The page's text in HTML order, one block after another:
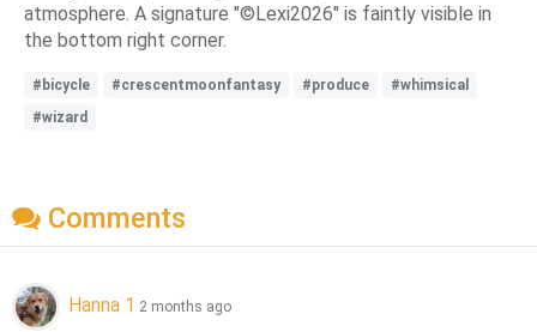
atmosphere. A signature "©Lexi2026" is faintly visible in
the bottom right corner.
#bicycle #crescentmoonfantasy #produce
#whimsical
#wizard
Comments
Hanna 1 2 months ago